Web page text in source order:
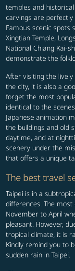
temples and
carvings are
Famous scenic spots
Xingtian Temple,
National Chiang Kai-
demonstrate the
After visiting the
the city, it is also a
forget the most
identical to the
Japanese animation
the buildings and old
daytime, and at
scenery under the
that offers a unique
The best travel
Taipei is in a
differences. The
November to April
pleasant. However,
tropical climate, it is
Kindly remind you to
sudden rain in Taipei.